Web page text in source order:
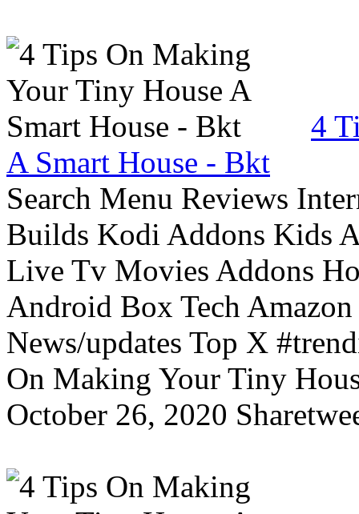
4
A Smart House - Bkt
Search Menu Reviews
Builds Kodi Addons Kids
Live Tv Movies Addons
Android Box Tech
News/updates Top X
On Making Your Tiny
October 26, 2020